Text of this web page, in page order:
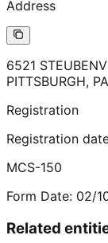
Address
6521
PITTSBURGH, PA
Registration
Registration
MCS-150
Form Date: 02/
Related